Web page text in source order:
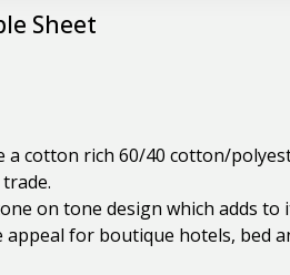
Sheet
cotton rich 60/40 cotton/
on tone design which adds to
for boutique hotels, bed